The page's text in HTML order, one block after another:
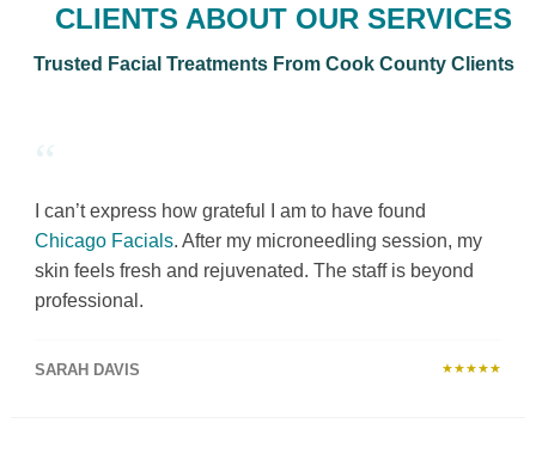
CLIENTS ABOUT OUR SERVICES
Trusted Facial Treatments From Cook County Clients
“
I can’t express how grateful I am to have found
Chicago Facials. After my microneedling session, my
skin feels fresh and rejuvenated. The staff is beyond
professional.
SARAH DAVIS ★★★★★